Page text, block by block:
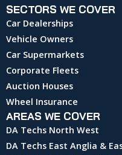
SECTORS WE COVER
Car Dealerships
Vehicle Owners
Car Supermarkets
Corporate Fleets
Auction Houses
Wheel Insurance
AREAS WE COVER
DA Techs North West
DA Techs East Anglia &